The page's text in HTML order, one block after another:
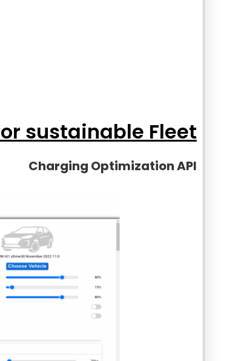
sustainable Fleet:
Charging Optimization API